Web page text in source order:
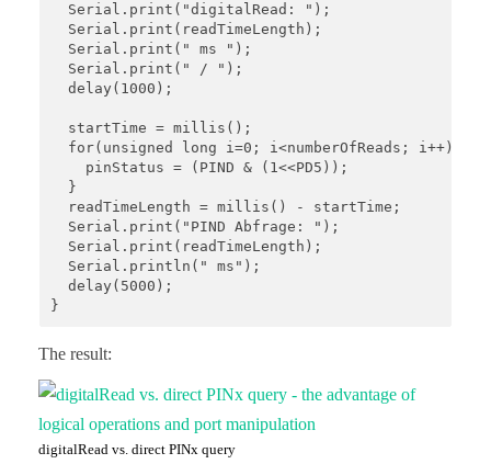
  Serial.print("digitalRead: ");
  Serial.print(readTimeLength);
  Serial.print(" ms ");
  Serial.print(" / ");
  delay(1000);
  startTime = millis();
  for(unsigned long i=0; i<numberOfReads; i++){
    pinStatus = (PIND & (1<<PD5));
  }
  readTimeLength = millis() - startTime;
  Serial.print("PIND Abfrage: ");
  Serial.print(readTimeLength);
  Serial.println(" ms");
  delay(5000);
}
The result:
digitalRead vs. direct PINx query